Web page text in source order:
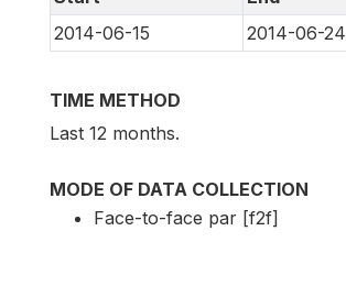
2014-06-15
2014-06-24
TIME METHOD
Last 12 months.
MODE OF DATA COLLECTION
Face-to-face par [f2f]